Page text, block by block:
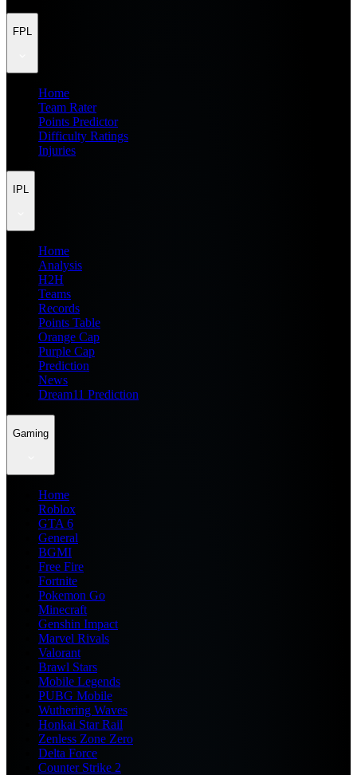
FPL
Home
Team Rater
Points Predictor
Difficulty Ratings
Injuries
IPL
Home
Analysis
H2H
Teams
Records
Points Table
Orange Cap
Purple Cap
Prediction
News
Dream11 Prediction
Gaming
Home
Roblox
GTA 6
General
BGMI
Free Fire
Fortnite
Pokemon Go
Minecraft
Genshin Impact
Marvel Rivals
Valorant
Brawl Stars
Mobile Legends
PUBG Mobile
Wuthering Waves
Honkai Star Rail
Zenless Zone Zero
Delta Force
Counter Strike 2